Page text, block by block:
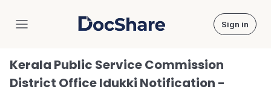
DocShare Sign in
Kerala Public Service Commission
District Office Idukki Notification -